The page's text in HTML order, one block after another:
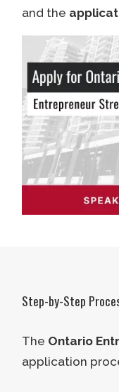
and the
Step-by-Step
The Ontario
application